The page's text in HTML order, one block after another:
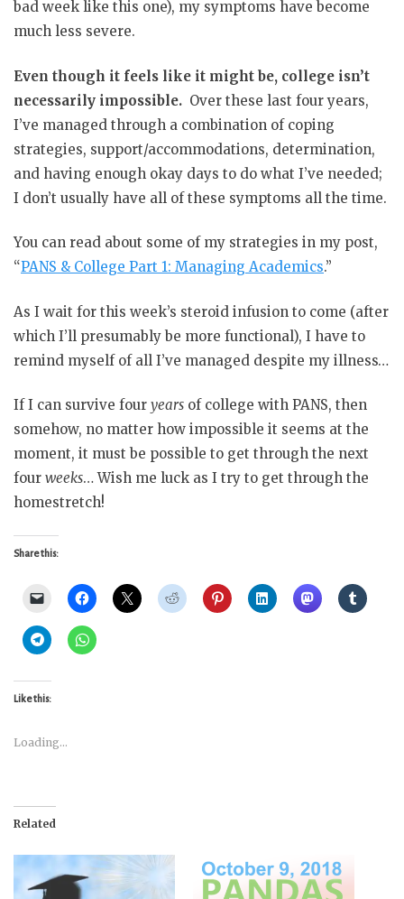
bad week like this one), my symptoms have become
much less severe.
Even though it feels like it might be, college isn’t
necessarily impossible. Over these last four years,
I’ve managed through a combination of coping
strategies, support/accommodations, determination,
and having enough okay days to do what I’ve needed;
I don’t usually have all of these symptoms all the time.
You can read about some of my strategies in my post,
“PANS & College Part 1: Managing Academics.”
As I wait for this week’s steroid infusion to come (after
which I’ll presumably be more functional), I have to
remind myself of all I’ve managed despite my illness…
If I can survive four years of college with PANS, then
somehow, no matter how impossible it seems at the
moment, it must be possible to get through the next
four weeks… Wish me luck as I try to get through the
homestretch!
Share this:
Like this:
Loading...
Related